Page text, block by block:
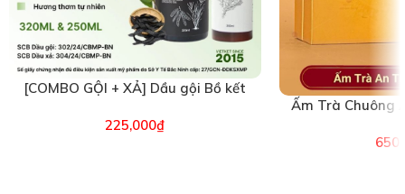
[COMBO GỘI + XẢ] Dầu gội Bồ kết
VIETKET (6496)
225,000₫
Ấm Trà Chuông